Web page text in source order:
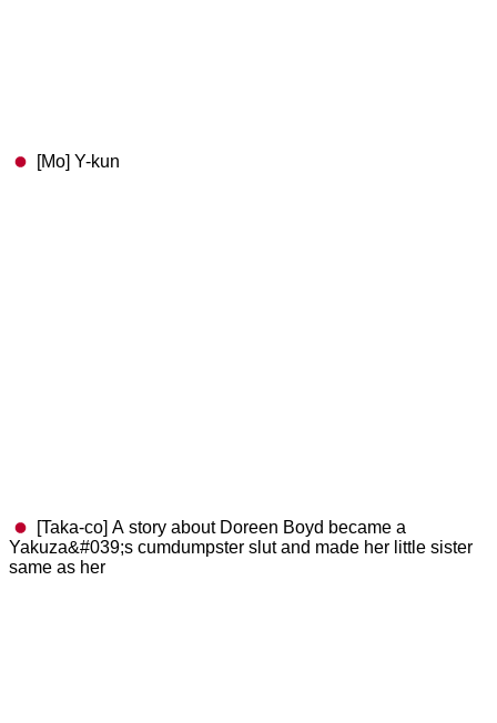
[Mo] Y-kun
[Taka-co] A story about Doreen Boyd became a
Yakuza&#039;s cumdumpster slut and made her little sister
same as her